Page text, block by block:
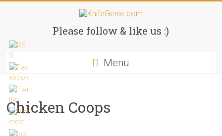
KnifeGenie.com
Cool
Pocket
Knives
Reviews
&
Guide
Please follow & like us :)
Menu
Chicken Coops